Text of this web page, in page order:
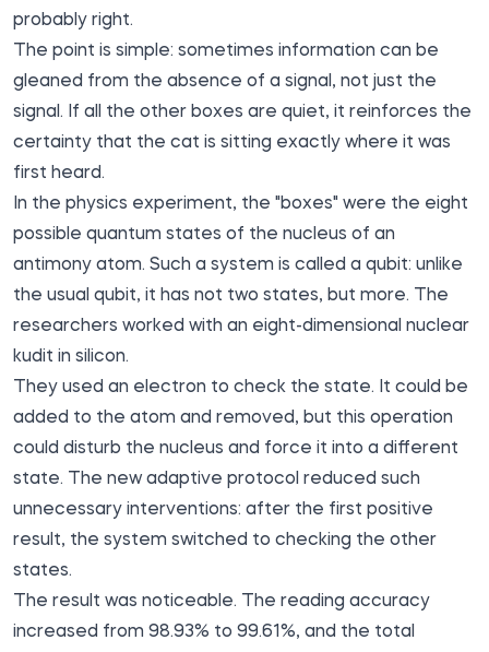
probably right.
The point is simple: sometimes information can be
gleaned from the absence of a signal, not just the
signal. If all the other boxes are quiet, it reinforces the
certainty that the cat is sitting exactly where it was
first heard.
In the physics experiment, the "boxes" were the eight
possible quantum states of the nucleus of an
antimony atom. Such a system is called a qubit: unlike
the usual qubit, it has not two states, but more. The
researchers worked with an eight-dimensional nuclear
kudit in silicon.
They used an electron to check the state. It could be
added to the atom and removed, but this operation
could disturb the nucleus and force it into a different
state. The new adaptive protocol reduced such
unnecessary interventions: after the first positive
result, the system switched to checking the other
states.
The result was noticeable. The reading accuracy
increased from 98.93% to 99.61%, and the total